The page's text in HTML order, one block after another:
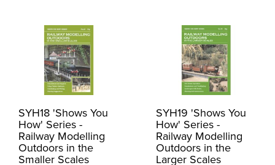
SYH18 'Shows You
How' Series -
Railway Modelling
Outdoors in the
Smaller Scales
SYH19 'Shows You
How' Series -
Railway Modelling
Outdoors in the
Larger Scales